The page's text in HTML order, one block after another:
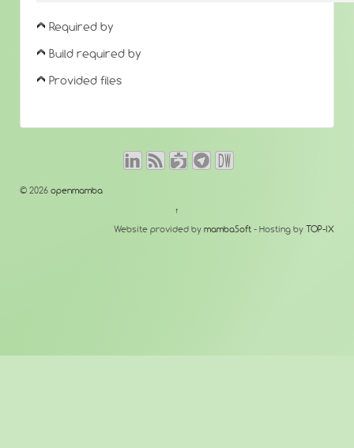
Required by
Build required by
Provided files
© 2026 openmamba
↑
Website provided by mambaSoft - Hosting by TOP-IX